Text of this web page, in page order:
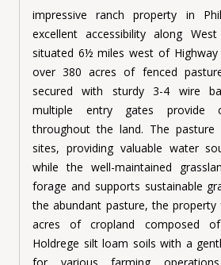
impressive ranch property in
excellent accessibility along
situated 6½ miles west of Highway
over 380 acres of fenced
secured with sturdy 3-4 wire
multiple entry gates provide
throughout the land. The pasture
sites, providing valuable water
while the well-maintained
forage and supports sustainable
the abundant pasture, the property
acres of cropland composed
Holdrege silt loam soils with a